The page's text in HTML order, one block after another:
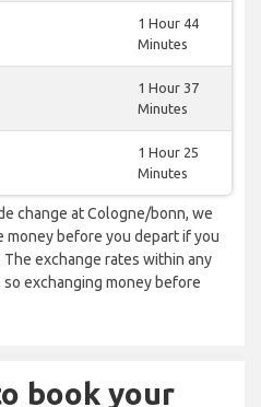
1 Hour 44
Minutes
1 Hour 37
Minutes
1 Hour 25
Minutes
change at Cologne/bonn, we
money before you depart if you
exchange rates within any
exchanging money before
book your